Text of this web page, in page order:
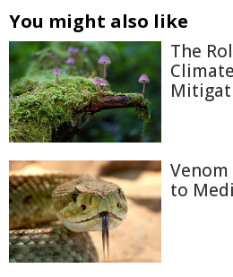
You might also like
The
Venom
to